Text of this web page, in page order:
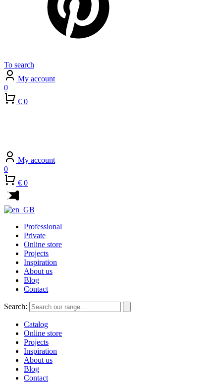
To search
My account
0
€ 0
My account
0
€ 0
Professional
Private
Online store
Projects
Inspiration
About us
Blog
Contact
Search:
Catalog
Online store
Projects
Inspiration
About us
Blog
Contact